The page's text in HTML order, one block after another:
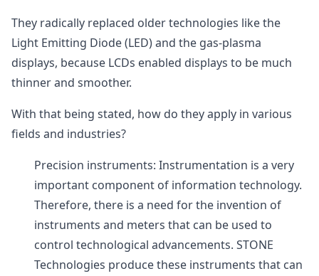
They radically replaced older technologies like the
Light Emitting Diode (LED) and the gas-plasma
displays, because LCDs enabled displays to be much
thinner and smoother.
With that being stated, how do they apply in various
fields and industries?
Precision instruments: Instrumentation is a very
important component of information technology.
Therefore, there is a need for the invention of
instruments and meters that can be used to
control technological advancements. STONE
Technologies produce these instruments that can